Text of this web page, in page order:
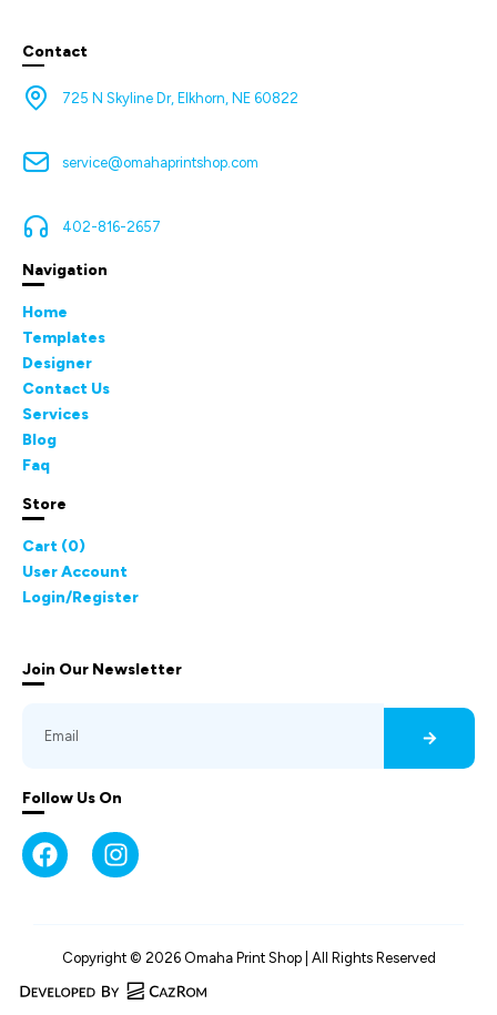
Contact
725 N Skyline Dr, Elkhorn, NE 60822
service@omahaprintshop.com
402-816-2657
Navigation
Home
Templates
Designer
Contact Us
Services
Blog
Faq
Store
Cart (0)
User Account
Login/Register
Join Our Newsletter
Follow Us On
Copyright © 2026 Omaha Print Shop | All Rights Reserved